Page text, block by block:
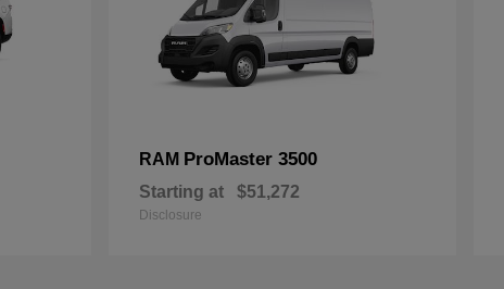
RAM ProMaster 3500
Starting at $51,272
Disclosure